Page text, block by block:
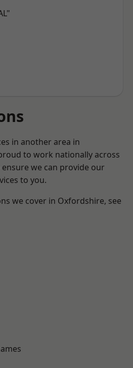
in another area in
to work nationally across
we can provide our
to you.
we cover in Oxfordshire, see